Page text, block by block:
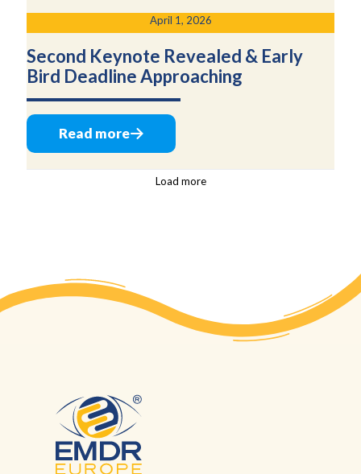
April 1, 2026
Second Keynote Revealed & Early
Bird Deadline Approaching
Read more
Load more